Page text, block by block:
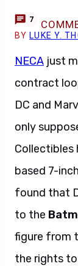
7
BY LUKE Y.
NECA just
contract
DC and
only
Collectibles
based 7-
found that
to the
figure from
the rights